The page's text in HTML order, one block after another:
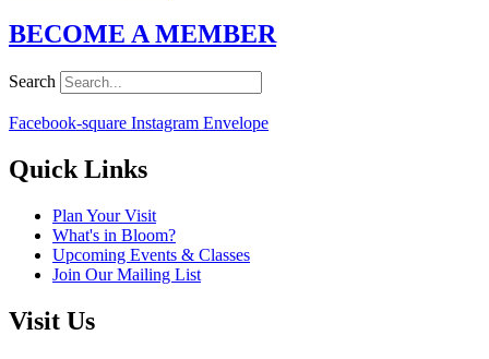
BECOME A MEMBER
Search
Facebook-square Instagram Envelope
Quick Links
Plan Your Visit
What's in Bloom?
Upcoming Events & Classes
Join Our Mailing List
Visit Us